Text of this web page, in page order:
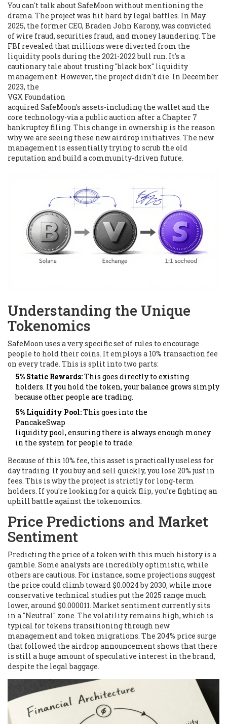
You can't talk about SafeMoon without mentioning the
drama. The project was hit hard by legal battles. In May
2025, the former CEO, Braden John Karony, was convicted
of wire fraud, securities fraud, and money laundering. The
FBI revealed that millions were diverted from the
liquidity pools during the 2021-2022 bull run. It's a
cautionary tale about trusting "black box" liquidity
management. However, the project didn't die. In December
2023, the
VGX Foundation
acquired SafeMoon's assets-including the wallet and the
core technology-via a public auction after a Chapter 7
bankruptcy filing. This change in ownership is the reason
why we are seeing these new airdrop initiatives. The new
management is essentially trying to scrub the old
reputation and build a community-driven future.
Understanding the Unique
Tokenomics
SafeMoon uses a very specific set of rules to encourage
people to hold their coins. It employs a 10% transaction fee
on every trade. This is split into two parts:
5% Static Rewards:This goes directly to existing
holders. If you hold the token, your balance grows simply
because other people are trading.
5% Liquidity Pool:This goes into the
PancakeSwap
liquidity pool, ensuring there is always enough money
in the system for people to trade.
Because of this 10% fee, this asset is practically useless for
day trading. If you buy and sell quickly, you lose 20% just in
fees. This is why the project is strictly for long-term
holders. If you're looking for a quick flip, you're fighting an
uphill battle against the tokenomics.
Price Predictions and Market
Sentiment
Predicting the price of a token with this much history is a
gamble. Some analysts are incredibly optimistic, while
others are cautious. For instance, some projections suggest
the price could climb toward $0.0024 by 2030, while more
conservative technical studies put the 2025 range much
lower, around $0.000011. Market sentiment currently sits
in a "Neutral" zone. The volatility remains high, which is
typical for tokens transitioning through new
management and token migrations. The 204% price surge
that followed the airdrop announcement shows that there
is still a huge amount of speculative interest in the brand,
despite the legal baggage.